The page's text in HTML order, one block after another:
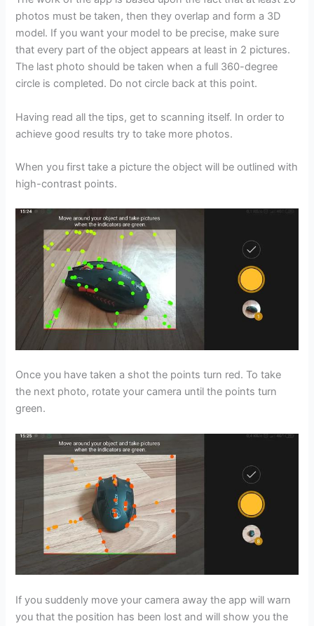
photos must be taken, then they overlap and form a 3D
model. If you want your model to be precise, make sure
that every part of the object appears at least in 2 pictures.
The last photo should be taken when a full 360-degree
circle is completed. Do not circle back at this point.
Having read all the tips, get to scanning itself. In order to
achieve good results try to take more photos.
When you first take a picture the object will be outlined with
high-contrast points.
Once you have taken a shot the points turn red. To take
the next photo, rotate your camera until the points turn
green.
If you suddenly move your camera away the app will warn
you that the position has been lost and will show you the